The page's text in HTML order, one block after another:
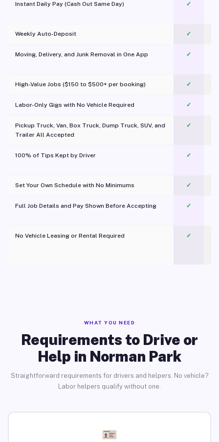
Instant Daily Pay (Cash Out Same Day) ✓
Weekly Auto-Deposit ✓
Moving, Delivery, and Junk Removal in One App
✓
High-Value Jobs ($150 to $500+ per booking) ✓
Labor-Only Gigs with No Vehicle Required ✓
Pickup Truck, Van, Box Truck, Dump Truck, SUV, and
Trailer All Accepted
✓
100% of Tips Kept by Driver ✓
Set Your Own Schedule with No Minimums ✓
Full Job Details and Pay Shown Before Accepting ✓
No Vehicle Leasing or Rental Required
✓
WHAT YOU NEED
Requirements to Drive or
Help in Norman Park
Straightforward requirements for drivers and helpers. No vehicle?
Labor helpers qualify without one.